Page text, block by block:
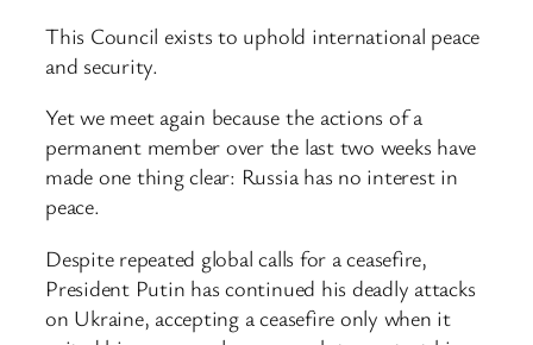
This Council exists to uphold international peace
and security.
Yet we meet again because the actions of a
permanent member over the last two weeks have
made one thing clear: Russia has no interest in
peace.
Despite repeated global calls for a ceasefire,
President Putin has continued his deadly attacks
on Ukraine, accepting a ceasefire only when it